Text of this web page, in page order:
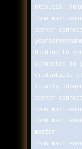
ntdsutil:
fsmo
server
Binding to
Connected to
credentials of
locally
server
fsmo
fsmo
master
fsmo